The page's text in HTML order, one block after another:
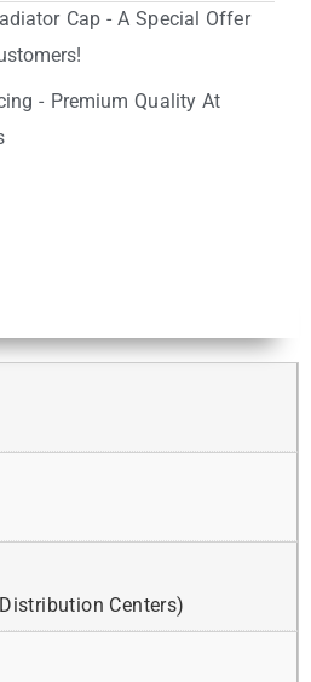
Cap - A Special Offer
- Premium Quality At
Centers)